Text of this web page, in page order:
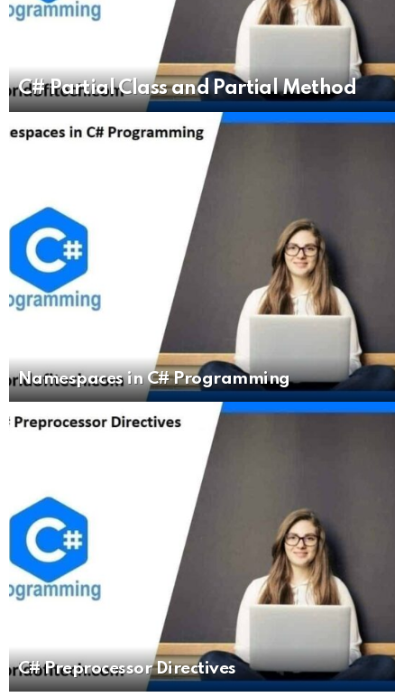
C# Partial Class and Partial Method
Namespaces in C# Programming
C# Preprocessor Directives